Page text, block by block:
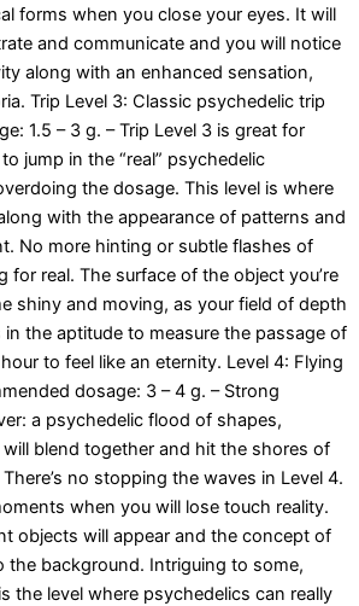
forms when you close your eyes. It will
and communicate and you will notice
along with an enhanced sensation,
Trip Level 3: Classic psychedelic trip
1.5 – 3 g. – Trip Level 3 is great for
jump in the “real” psychedelic
the dosage. This level is where
with the appearance of patterns and
No more hinting or subtle flashes of
for real. The surface of the object you’re
shiny and moving, as your field of depth
the aptitude to measure the passage of
to feel like an eternity. Level 4: Flying
dosage: 3 – 4 g. – Strong
a psychedelic flood of shapes,
blend together and hit the shores of
no stopping the waves in Level 4.
when you will lose touch reality.
objects will appear and the concept of
the background. Intriguing to some,
the level where psychedelics can really